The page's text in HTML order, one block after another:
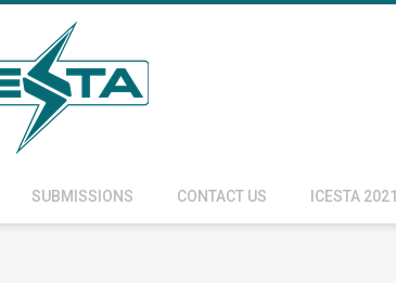
SUBMISSIONS CONTACT US ICESTA 2021